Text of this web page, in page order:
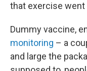
that exercise went
Dummy vaccine,
monitoring – a
and large the